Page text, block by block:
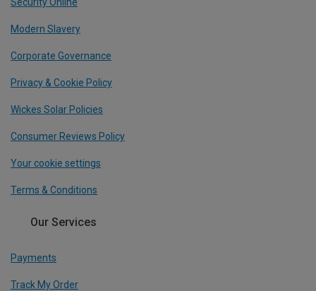
Modern Slavery
Corporate Governance
Privacy & Cookie Policy
Wickes Solar Policies
Consumer Reviews Policy
Your cookie settings
Terms & Conditions
Our Services
Payments
Track My Order